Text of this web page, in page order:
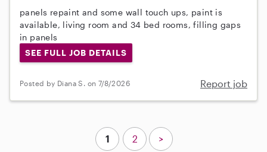
panels repaint and some wall touch ups, paint is
available, living room and 34 bed rooms, filling gaps
in panels
SEE FULL JOB DETAILS
Posted by Diana S. on 7/8/2026 Report job
1 2 >